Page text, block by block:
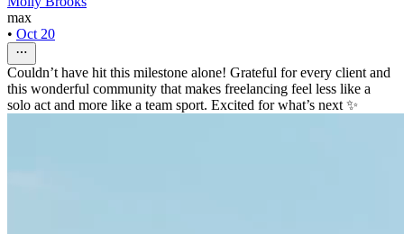
max
• Oct 20
Couldn’t have hit this milestone alone! Grateful for every client and
this wonderful community that makes freelancing feel less like a
solo act and more like a team sport. Excited for what’s next ✨